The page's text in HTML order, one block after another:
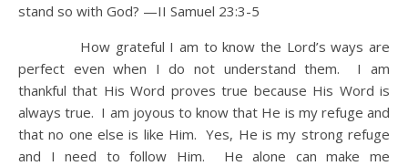
stand so with God? —II Samuel 23:3-5
How grateful I am to know the Lord’s ways are
perfect even when I do not understand them. I am
thankful that His Word proves true because His Word is
always true. I am joyous to know that He is my refuge and
that no one else is like Him. Yes, He is my strong refuge
and I need to follow Him. He alone can make me